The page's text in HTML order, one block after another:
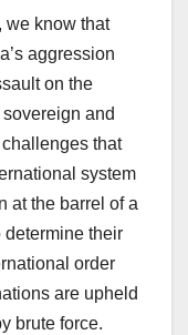
we know that
aggression
on the
and
that
system
at the barrel of a
determine their
order
are upheld
brute force.